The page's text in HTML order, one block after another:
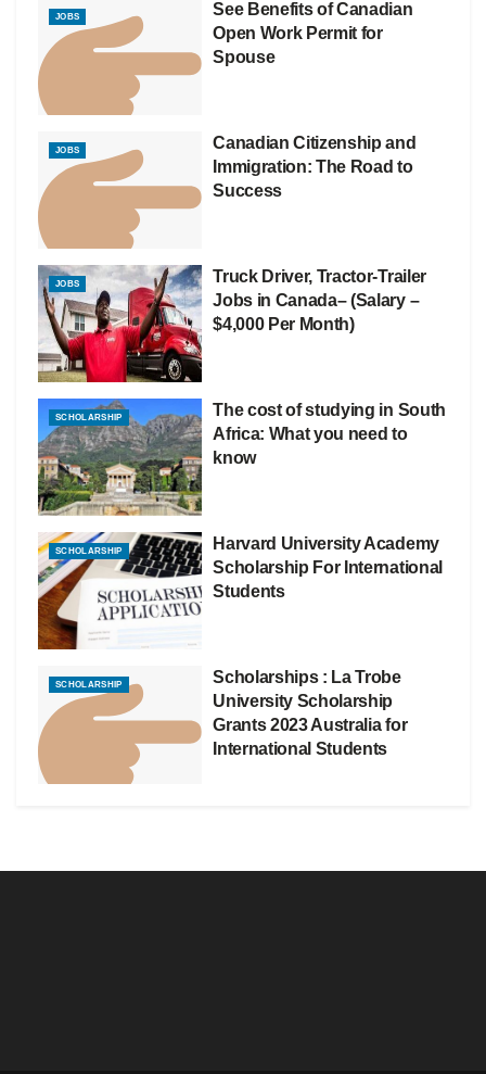
JOBS
See Benefits of Canadian
Open Work Permit for
Spouse
JOBS
Canadian Citizenship and
Immigration: The Road to
Success
JOBS
Truck Driver, Tractor-Trailer
Jobs in Canada– (Salary –
$4,000 Per Month)
SCHOLARSHIP
The cost of studying in South
Africa: What you need to
know
SCHOLARSHIP
Harvard University Academy
Scholarship For International
Students
SCHOLARSHIP
Scholarships : La Trobe
University Scholarship
Grants 2023 Australia for
International Students